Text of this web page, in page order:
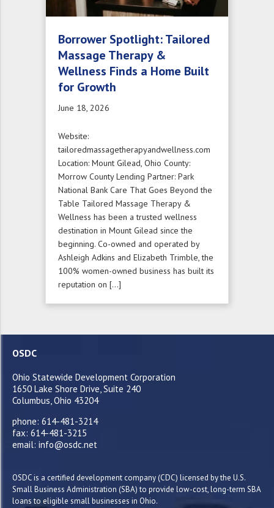
Borrower Spotlight: Tailored
Massage Therapy &
Wellness Finds a Home Built
for Growth
June 18, 2026
Website:
tailoredmassagetherapyandwellness.com
Location: Mount Gilead, Ohio County:
Morrow County Lending Partner: Park
National Bank Care That Goes Beyond the
Table Tailored Massage Therapy &
Wellness has been a trusted wellness
destination in Mount Gilead since the
beginning. Co-owned and operated by
Ashleigh Adkins and Elizabeth Trimble, the
100% women-owned business has built its
reputation on […]
OSDC
Ohio Statewide Development Corporation
1650 Lake Shore Drive, Suite 240
Columbus, Ohio 43204
phone: 614-481-3214
fax: 614-481-3215
email: info@osdc.net
OSDC is a certified development company (CDC) licensed by the U.S.
Small Business Administration (SBA) to provide low-cost, long-term SBA
loans to eligible small businesses in Ohio.